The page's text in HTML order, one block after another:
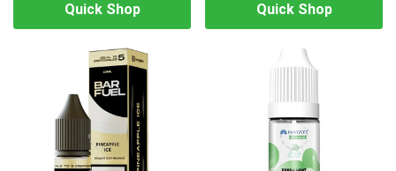
Quick Shop Quick Shop